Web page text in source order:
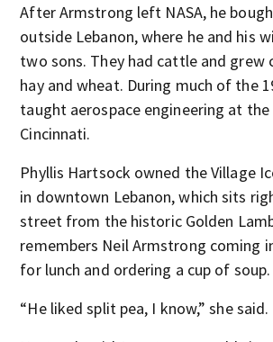
After Armstrong left NASA, he
outside Lebanon, where he and his
two sons. They had cattle and grew
hay and wheat. During much of the
taught aerospace engineering at
Cincinnati.
Phyllis Hartsock owned the Village
in downtown Lebanon, which sits
street from the historic Golden
remembers Neil Armstrong coming
for lunch and ordering a cup of soup.
“He liked split pea, I know,” she said.